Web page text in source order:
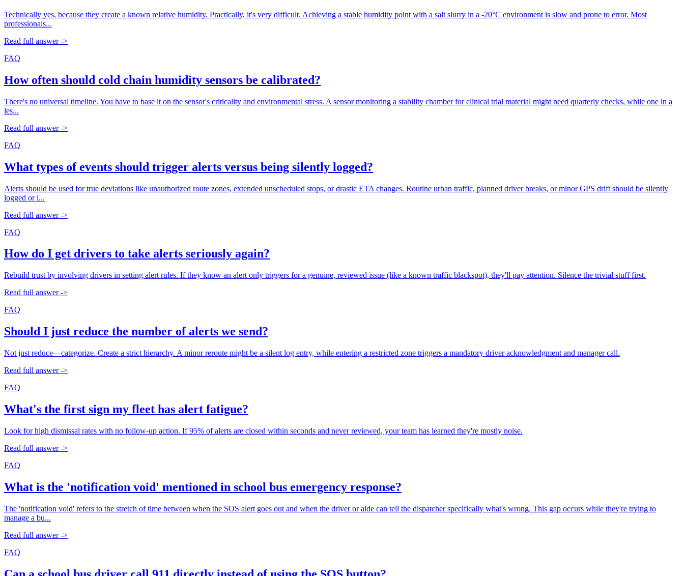
Technically yes, because they create a known relative humidity. Practically, it's very difficult. Achieving a stable humidity point with a salt slurry in a -20°C environment is slow and prone to error. Most
professionals...
Read full answer ->
FAQ
How often should cold chain humidity sensors be calibrated?
There's no universal timeline. You have to base it on the sensor's criticality and environmental stress. A sensor monitoring a stability chamber for clinical trial material might need quarterly checks, while one in a
les...
Read full answer ->
FAQ
What types of events should trigger alerts versus being silently logged?
Alerts should be used for true deviations like unauthorized route zones, extended unscheduled stops, or drastic ETA changes. Routine urban traffic, planned driver breaks, or minor GPS drift should be silently
logged or i...
Read full answer ->
FAQ
How do I get drivers to take alerts seriously again?
Rebuild trust by involving drivers in setting alert rules. If they know an alert only triggers for a genuine, reviewed issue (like a known traffic blackspot), they'll pay attention. Silence the trivial stuff first.
Read full answer ->
FAQ
Should I just reduce the number of alerts we send?
Not just reduce—categorize. Create a strict hierarchy. A minor reroute might be a silent log entry, while entering a restricted zone triggers a mandatory driver acknowledgment and manager call.
Read full answer ->
FAQ
What's the first sign my fleet has alert fatigue?
Look for high dismissal rates with no follow-up action. If 95% of alerts are closed within seconds and never reviewed, your team has learned they're mostly noise.
Read full answer ->
FAQ
What is the 'notification void' mentioned in school bus emergency response?
The 'notification void' refers to the stretch of time between when the SOS alert goes out and when the driver or aide can tell the dispatcher specifically what's wrong. This gap occurs while they're trying to
manage a bu...
Read full answer ->
FAQ